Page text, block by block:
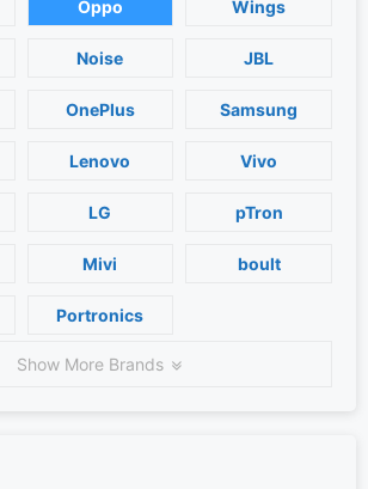
Oppo Wings
Noise JBL
OnePlus Samsung
Lenovo Vivo
LG pTron
Mivi boult
Portronics
Show More Brands